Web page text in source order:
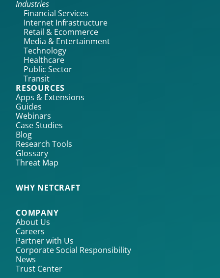
Industries
Financial Services
Internet Infrastructure
Retail & Ecommerce
Media & Entertainment
Technology
Healthcare
Public Sector
Transit
RESOURCES
Apps & Extensions
Guides
Webinars
Case Studies
Blog
Research Tools
Glossary
Threat Map
WHY NETCRAFT
COMPANY
About Us
Careers
Partner with Us
Corporate Social Responsibility
News
Trust Center